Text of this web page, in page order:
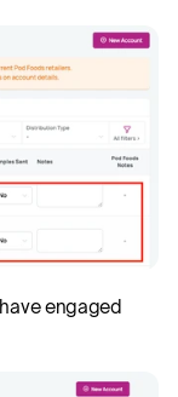
engaged